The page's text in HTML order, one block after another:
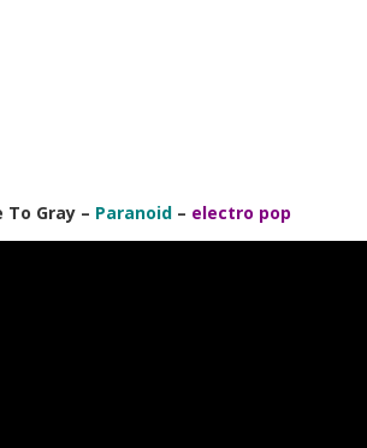
To Gray – Paranoid – electro pop